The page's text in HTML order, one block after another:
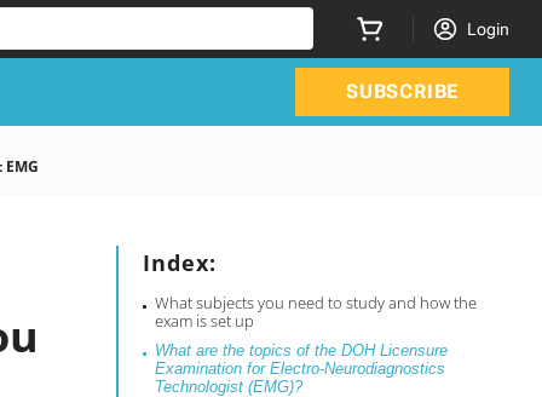
Login
SUBSCRIBE
Index:
What subjects you need to study and how the
exam is set up
What are the topics of the DOH Licensure
Examination for Electro-Neurodiagnostics
Technologist (EMG)?